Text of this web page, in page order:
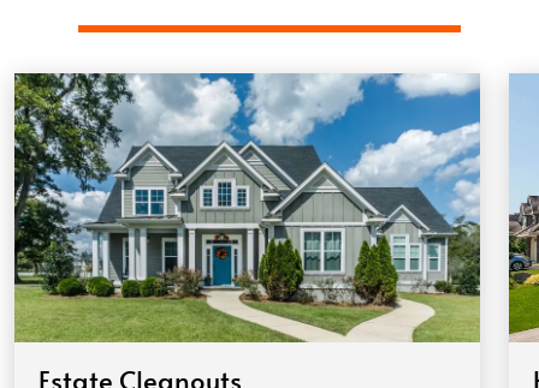
Estate Cleanouts